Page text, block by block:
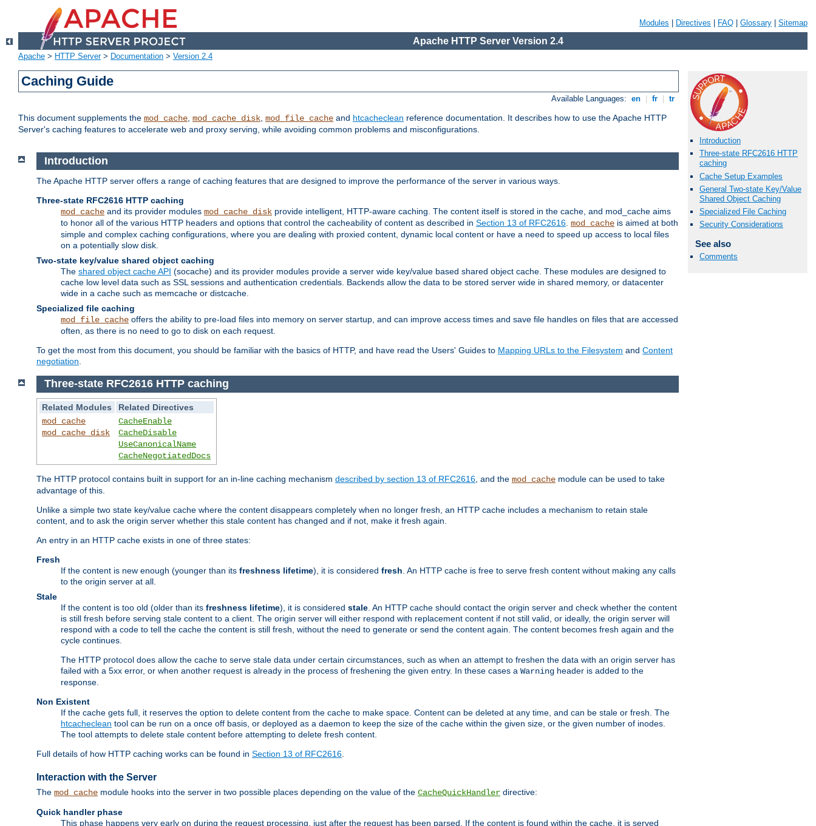
Modules Directives FAQ Glossary Sitemap
Apache HTTP Server Version 2.4
Apache > HTTP Server> Documentation > Version 2.4
Caching Guide
Available Languages: en fr tr
This document supplements the mod_cache, mod_cache_disk, mod_file_cache and htcacheclean reference documentation. It describes how to use the Apache HTTP
Server's caching features to accelerate web and proxy serving, while avoiding common problems and misconfigurations.
Introduction
Three-state RFC2616 HTTP
caching
Cache Setup Examples
General Two-state Key/Value
Shared Object Caching
Specialized File Caching
Security Considerations
See also
Comments
Introduction
The Apache HTTP server offers a range of caching features that are designed to improve the performance of the server in various ways.
Three-state RFC2616 HTTP caching
mod_cache and its provider modules mod_cache_disk provide intelligent, HTTP-aware caching. The content itself is stored in the cache, and mod_cache aims
to honor all of the various HTTP headers and options that control the cacheability of content as described in Section 13 of RFC2616 mod_cache is aimed at both
simple and complex caching configurations, where you are dealing with proxied content, dynamic local content or have a need to speed up access to local files
on a potentially slow disk.
Two-state key/value shared object caching
The shared object cache API (socache) and its provider modules provide a server wide key/value based shared object cache. These modules are designed to
cache low level data such as SSL sessions and authentication credentials. Backends allow the data to be stored server wide in shared memory, or datacenter
wide in a cache such as memcache or distcache.
Specialized file caching
mod_file_cache offers the ability to pre-load files into memory on server startup, and can improve access times and save file handles on files that are accessed
often, as there is no need to go to disk on each request.
To get the most from this document, you should be familiar with the basics of HTTP, and have read the Users' Guides to Mapping URLs to the Filesystem and Content
negotiation
Three-state RFC2616 HTTP caching
Related Modules
Related Directives
mod_cache
mod_cache_disk
CacheEnable
CacheDisable
UseCanonicalName
CacheNegotiatedDocs
The HTTP protocol contains built in support for an in-line caching mechanism described by section 13 of RFC2616 , and the mod_cache module can be used to take
advantage of this.
Unlike a simple two state key/value cache where the content disappears completely when no longer fresh, an HTTP cache includes a mechanism to retain stale
content, and to ask the origin server whether this stale content has changed and if not, make it fresh again.
An entry in an HTTP cache exists in one of three states:
Fresh
If the content is new enough (younger than its freshness lifetime), it is considered fresh . An HTTP cache is free to serve fresh content without making any calls
to the origin server at all.
Stale
If the content is too old (older than its freshness lifetime), it is considered stale . An HTTP cache should contact the origin server and check whether the content
is still fresh before serving stale content to a client. The origin server will either respond with replacement content if not still valid, or ideally, the origin server will
respond with a code to tell the cache the content is still fresh, without the need to generate or send the content again. The content becomes fresh again and the
cycle continues.
The HTTP protocol does allow the cache to serve stale data under certain circumstances, such as when an attempt to freshen the data with an origin server has
failed with a 5xx error, or when another request is already in the process of freshening the given entry. In these cases a Warning header is added to the
response.
Non Existent
If the cache gets full, it reserves the option to delete content from the cache to make space. Content can be deleted at any time, and can be stale or fresh. The
htcacheclean tool can be run on a once off basis, or deployed as a daemon to keep the size of the cache within the given size, or the given number of inodes.
The tool attempts to delete stale content before attempting to delete fresh content.
Full details of how HTTP caching works can be found in Section 13 of RFC2616
Interaction with the Server
The mod_cache module hooks into the server in two possible places depending on the value of the CacheQuickHandler directive:
Quick handler phase
This phase happens very early on during the request processing, just after the request has been parsed. If the content is found within the cache, it is served